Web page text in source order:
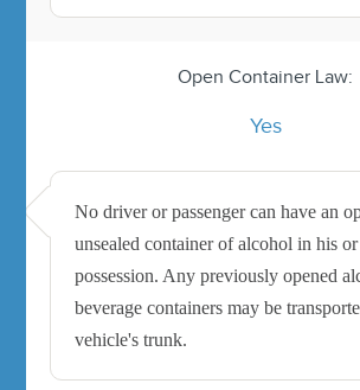
Open Container Law:
Yes
No driver or passenger can have an
unsealed container of alcohol in his
possession. Any previously opened
beverage containers may be
vehicle's trunk.